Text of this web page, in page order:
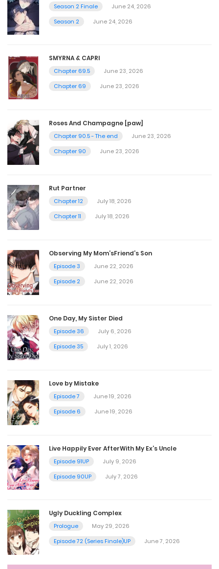
Chapter 56
July 30, 2025
Chapter 55
July 30, 2025
July 30, 2025
Chapter 53
Chapter 52
July 30, 2025
Chapter 51
July 30, 2025
July 30, 2025
Chapter 49
July 30, 2025
Chapter 48
July 30, 2025
Chapter 47
July 30, 2025
July 30, 2025
Chapter 45
Season 2 Finale
June 24, 2026
Season 2
June 24, 2026
SMYRNA & CAPRI
Chapter 69.5
June 23, 2026
Chapter 69
June 23, 2026
Roses And Champagne [paw]
Chapter 90.5 - The end
June 23, 2026
Chapter 90
June 23, 2026
Rut Partner
Chapter 12
July 18, 2026
Chapter 11
July 18, 2026
Observing My Mom’sFriend’s Son
Episode 3
June 22, 2026
Episode 2
June 22, 2026
One Day, My Sister Died
Episode 36
July 6, 2026
Episode 35
July 1, 2026
Love by Mistake
Episode 7
June 19, 2026
Episode 6
June 19, 2026
Live Happily Ever AfterWith My Ex’s Uncle
Episode 91UP
July 9, 2026
Episode 90UP
July 7, 2026
Ugly Duckling Complex
Prologue
May 29, 2026
Episode 72 (Series Finale)UP
June 7, 2026